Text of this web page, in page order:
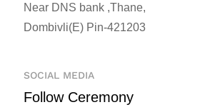
Near DNS bank ,Thane,
Dombivli(E) Pin-421203
SOCIAL MEDIA
Follow Ceremony